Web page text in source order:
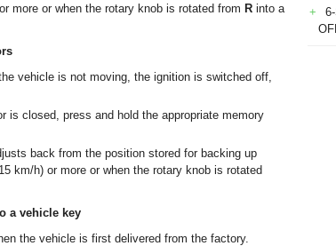
more or when the rotary knob is rotated from R into a
vehicle is not moving, the ignition is switched off,
is closed, press and hold the appropriate memory
back from the position stored for backing up
km/h) or more or when the rotary knob is rotated
a vehicle key
the vehicle is first delivered from the factory.